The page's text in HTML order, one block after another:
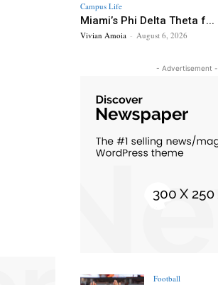
Campus Life
Miami’s Phi Delta Theta f...
Vivian Amoia - August 6, 2026
- Advertisement -
Football